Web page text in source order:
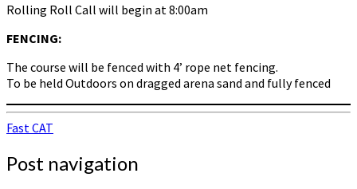
Rolling Roll Call will begin at 8:00am
FENCING:
The course will be fenced with 4’ rope net fencing.
To be held Outdoors on dragged arena sand and fully fenced
Fast CAT
Post navigation